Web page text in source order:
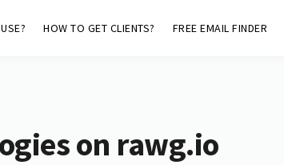
HOW TO GET CLIENTS? FREE EMAIL FINDER
on rawg.io